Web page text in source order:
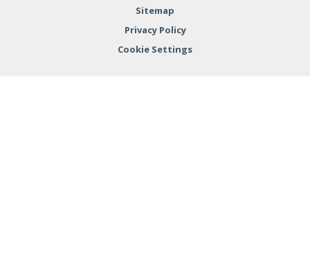
Sitemap
Privacy Policy
Cookie Settings